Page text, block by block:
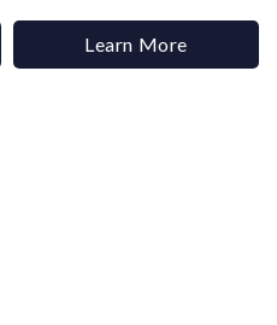
Learn More